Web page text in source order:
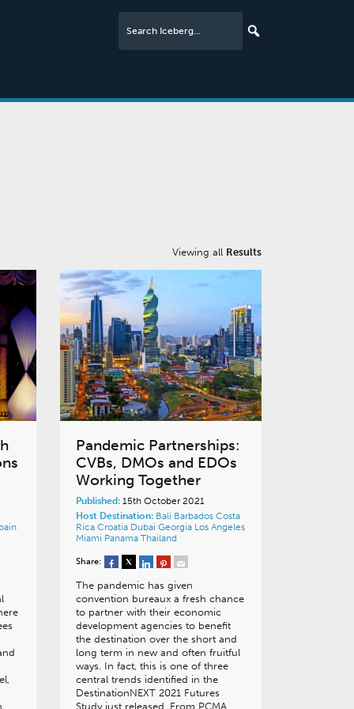
Viewing all Results
Pandemic Partnerships:
CVBs, DMOs and EDOs
Working Together
Published:15th October 2021
Host Destination: Bali Barbados Costa
Rica Croatia Dubai Georgia Los Angeles
Miami Panama Thailand
Share:
The pandemic has given
convention bureaux a fresh chance
to partner with their economic
development agencies to benefit
the destination over the short and
long term in new and often fruitful
ways. In fact, this is one of three
central trends identified in the
DestinationNEXT 2021 Futures
Study just released. From PCMA…